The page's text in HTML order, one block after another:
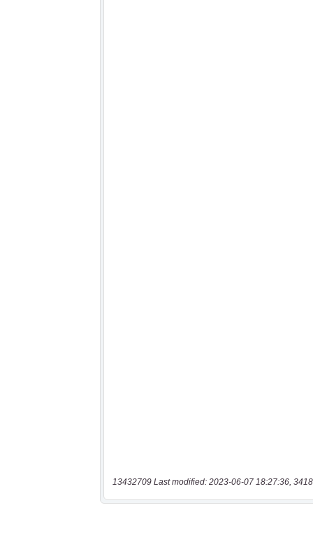
13432709 Last modified: 2023-06-07 18:27:36,